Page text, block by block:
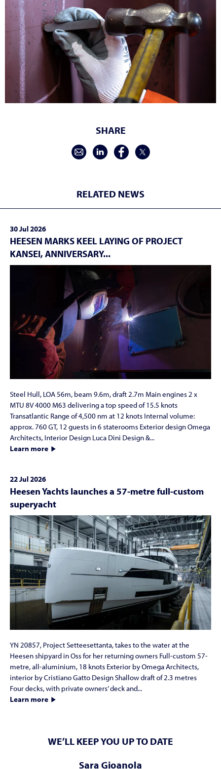
SHARE
RELATED NEWS
30 Jul 2026
HEESEN MARKS KEEL LAYING OF PROJECT
KANSEI, ANNIVERSARY...
Steel Hull, LOA 56m, beam 9.6m, draft 2.7m Main engines 2 x
MTU 8V 4000 M63 delivering a top speed of 15.5 knots
Transatlantic Range of 4,500 nm at 12 knots Internal volume:
approx. 760 GT, 12 guests in 6 staterooms Exterior design Omega
Architects, Interior Design Luca Dini Design &...
Learn more
22 Jul 2026
Heesen Yachts launches a 57-metre full-custom
superyacht
YN 20857, Project Setteesettanta, takes to the water at the
Heesen shipyard in Oss for her returning owners Full-custom 57-
metre, all-aluminium, 18 knots Exterior by Omega Architects,
interior by Cristiano Gatto Design Shallow draft of 2.3 metres
Four decks, with private owners’ deck and...
Learn more
WE’LL KEEP YOU UP TO DATE
Sara Gioanola